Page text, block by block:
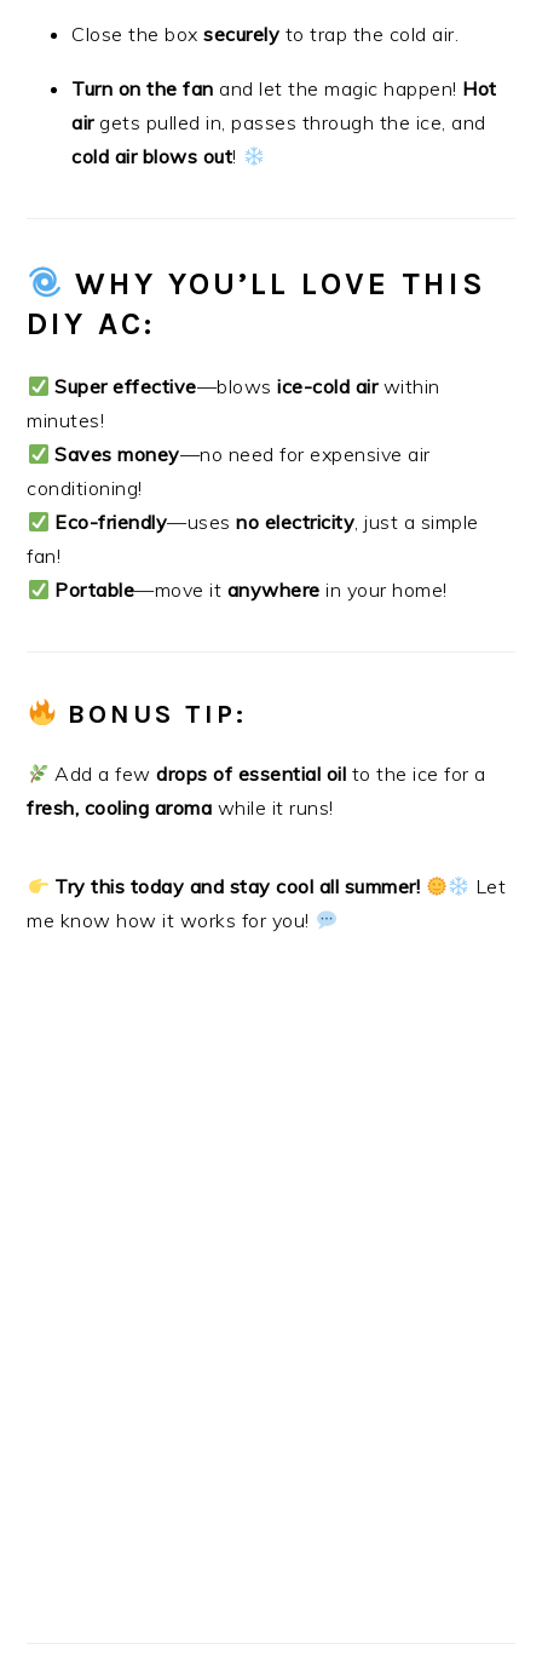
Close the boxsecurely to trap the cold air.
Turn on the fan and let the magic happen! Hot
airgets pulled in, passes through the ice, and
cold air blows out!
WHY YOU’LL LOVE THIS
DIY AC:
Super effective—blowsice-cold airwithin
minutes!
Saves money—no need for expensive air
conditioning!
Eco-friendly—usesno electricity , just a simple
fan!
Portable—move it anywhere in your home!
BONUS TIP:
Add a fewdrops of essential oil to the ice for a
fresh, cooling aroma while it runs!
Try this today and stay cool all summer!
Let
me know how it works for you!